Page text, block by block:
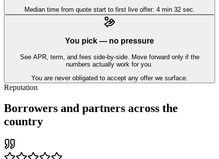
Median time from quote start to first live offer: 4 min 32 sec.
You pick — no pressure
See APR, term, and fees side-by-side. Move forward only if the
numbers actually work for you.
You are never obligated to accept any offer we surface.
Reputation
Borrowers and partners across the
country